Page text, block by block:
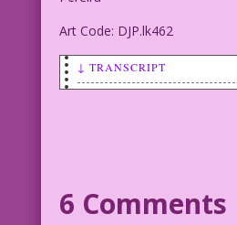
Art Code: DJP.lk462
↓ TRANSCRIPT
farted?
6 Comments